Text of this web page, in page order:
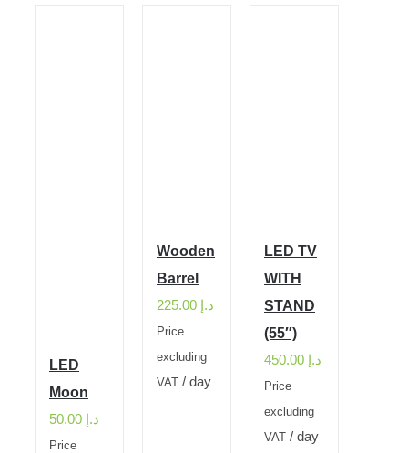
LED
Moon
د.إ
Price
Wooden
Barrel
د.إ
Price
excluding
VAT
/ day
LED TV
WITH
STAND
(55″)
د.إ
Price
excluding
VAT
/ day